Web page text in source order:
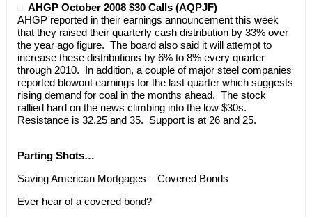
AHGP October 2008 $30 Calls (AQPJF)
AHGP reported in their earnings announcement this week
that they raised their quarterly cash distribution by 33% over
the year ago figure. The board also said it will attempt to
increase these distributions by 6% to 8% every quarter
through 2010. In addition, a couple of major steel companies
reported blowout earnings for the last quarter which suggests
rising demand for coal in the months ahead. The stock
rallied hard on the news climbing into the low $30s.
Resistance is 32.25 and 35. Support is at 26 and 25.
Parting Shots…
Saving American Mortgages – Covered Bonds
Ever hear of a covered bond?